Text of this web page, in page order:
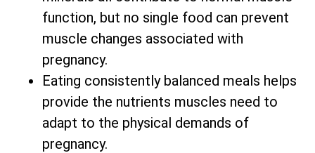
function, but no single food can prevent
muscle changes associated with
pregnancy.
Eating consistently balanced meals helps
provide the nutrients muscles need to
adapt to the physical demands of
pregnancy.